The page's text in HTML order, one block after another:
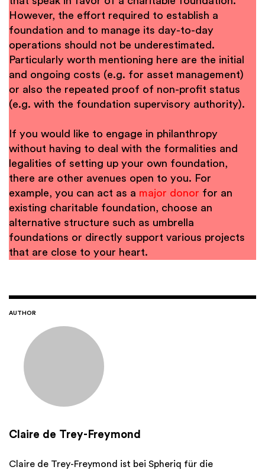
However, the effort required to establish a
foundation and to manage its day-to-day
operations should not be underestimated.
Particularly worth mentioning here are the initial
and ongoing costs (e.g. for asset management)
or also the repeated proof of non-profit status
(e.g. with the foundation supervisory authority).
If you would like to engage in philanthropy
without having to deal with the formalities and
legalities of setting up your own foundation,
there are other avenues open to you. For
example, you can act as a major donor for an
existing charitable foundation, choose an
alternative structure such as umbrella
foundations or directly support various projects
that are close to your heart.
AUTHOR
Claire de Trey-Freymond
Claire de Trey-Freymond ist bei Spheriq für die